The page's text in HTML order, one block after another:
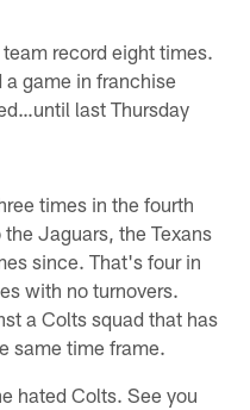
record eight times.
a game in franchise
last Thursday
times in the fourth
Jaguars, the Texans
since. That's four in
with no turnovers.
a Colts squad that has
same time frame.
hated Colts. See you